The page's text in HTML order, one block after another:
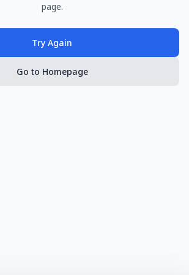
page.
Try Again
Go to Homepage